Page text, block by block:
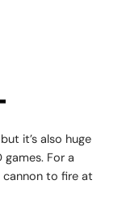
it’s also huge
For a
cannon to fire at